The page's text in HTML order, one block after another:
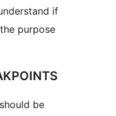
if
purpose
be